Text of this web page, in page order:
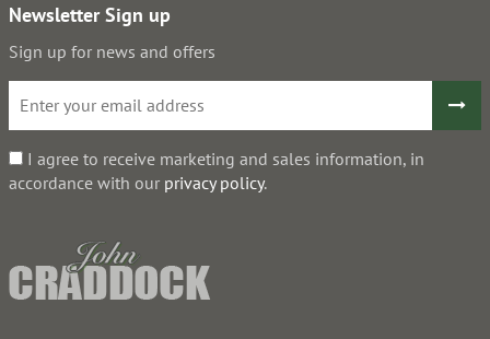
Newsletter Sign up
Sign up for news and offers
I agree to receive marketing and sales information, in
accordance with our privacy policy.